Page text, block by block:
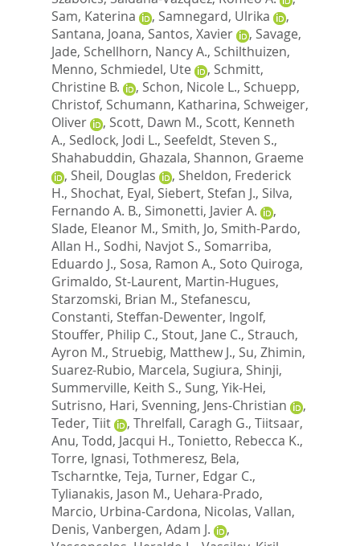
Sam, Katerina
, Samnegard, Ulrika
,
Santana, Joana, Santos, Xavier , Savage,
Jade, Schellhorn, Nancy A., Schilthuizen,
Menno, Schmiedel, Ute , Schmitt,
Christine B.
, Schon, Nicole L., Schuepp,
Christof, Schumann, Katharina, Schweiger,
Oliver
, Scott, Dawn M., Scott, Kenneth
A., Sedlock, Jodi L., Seefeldt, Steven S.,
Shahabuddin, Ghazala, Shannon, Graeme
, Sheil, Douglas , Sheldon, Frederick
H., Shochat, Eyal, Siebert, Stefan J., Silva,
Fernando A. B., Simonetti, Javier A.
,
Slade, Eleanor M., Smith, Jo, Smith-Pardo,
Allan H., Sodhi, Navjot S., Somarriba,
Eduardo J., Sosa, Ramon A., Soto Quiroga,
Grimaldo, St-Laurent, Martin-Hugues,
Starzomski, Brian M., Stefanescu,
Constanti, Steffan-Dewenter, Ingolf,
Stouffer, Philip C., Stout, Jane C., Strauch,
Ayron M., Struebig, Matthew J., Su, Zhimin,
Suarez-Rubio, Marcela, Sugiura, Shinji,
Summerville, Keith S., Sung, Yik-Hei,
Sutrisno, Hari, Svenning, Jens-Christian
,
Teder, Tiit
, Threlfall, Caragh G., Tiitsaar,
Anu, Todd, Jacqui H., Tonietto, Rebecca K.,
Torre, Ignasi, Tothmeresz, Bela,
Tscharntke, Teja, Turner, Edgar C.,
Tylianakis, Jason M., Uehara-Prado,
Marcio, Urbina-Cardona, Nicolas, Vallan,
Denis, Vanbergen, Adam J.
,